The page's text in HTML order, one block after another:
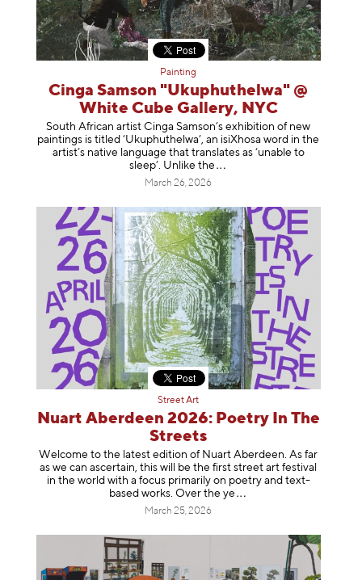
Painting
Cinga Samson "Ukuphuthelwa" @
White Cube Gallery, NYC
South African artist Cinga Samson’s exhibition of new
paintings is titled ‘Ukuphuthelwa’, an isiXhosa word in the
artist’s native language that translates as ‘unable to
sleep’. Unlike the
March 26, 2026
Street Art
Nuart Aberdeen 2026: Poetry In The
Streets
Welcome to the latest edition of Nuart Aberdeen. As far
as we can ascertain, this will be the first street art festival
in the world with a focus primarily on poetry and text-
based works. Over the ye
March 25, 2026